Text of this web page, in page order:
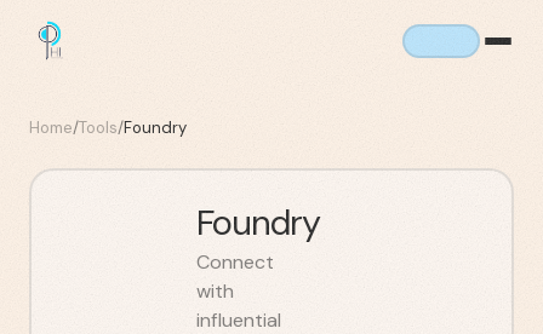
Home/Tools/Foundry
Foundry
Connect
with
influential